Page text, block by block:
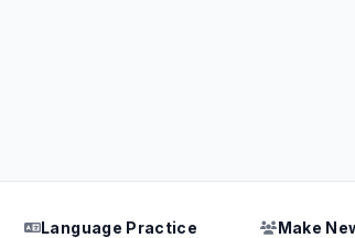
Language Practice
Make